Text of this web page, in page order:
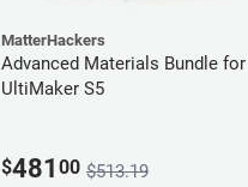
MatterHackers
Advanced Materials Bundle for
UltiMaker S5
$481 00 $513.19